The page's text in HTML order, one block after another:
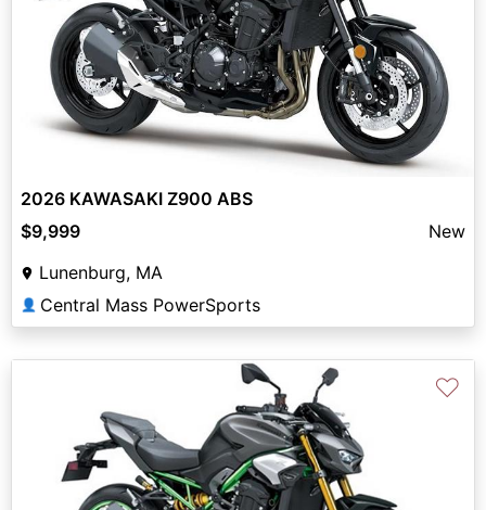
2026 KAWASAKI Z900 ABS
$9,999
New
Lunenburg, MA
👤 Central Mass PowerSports
♡